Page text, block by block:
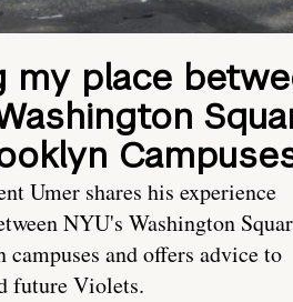
my place
Umer shares his experience
NYU's Washington
campuses and offers advice to
future Violets.